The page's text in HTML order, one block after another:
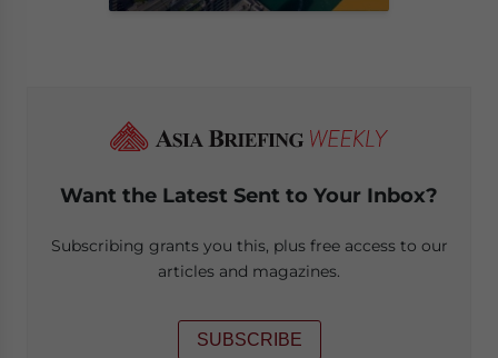
Want the Latest Sent to Your Inbox?
Subscribing grants you this, plus free access to our
articles and magazines.
SUBSCRIBE